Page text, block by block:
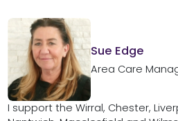
Sue Edge
Area Care
I support the Wirral, Chester,